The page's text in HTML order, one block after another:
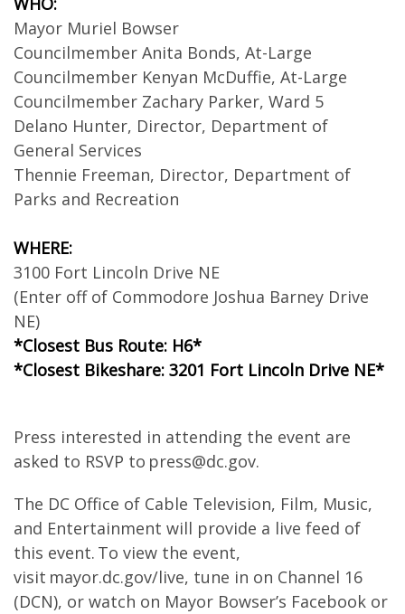
Mayor Muriel Bowser
Councilmember Anita Bonds, At-Large
Councilmember Kenyan McDuffie, At-Large
Councilmember Zachary Parker, Ward 5
Delano Hunter, Director, Department of
General Services
Thennie Freeman, Director, Department of
Parks and Recreation
WHERE:
3100 Fort Lincoln Drive NE
(Enter off of Commodore Joshua Barney Drive
NE)
*Closest Bus Route: H6*
*Closest Bikeshare: 3201 Fort Lincoln Drive NE*
Press interested in attending the event are
asked to RSVP to press@dc.gov.
The DC Office of Cable Television, Film, Music,
and Entertainment will provide a live feed of
this event. To view the event,
visit mayor.dc.gov/live, tune in on Channel 16
(DCN), or watch on Mayor Bowser’s Facebook or